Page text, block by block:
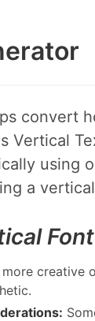
convert
Vertical
using
a
creative